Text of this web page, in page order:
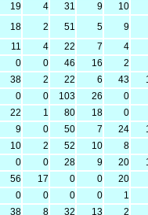
19 4 31 9
10
18 2 51 5
9
11 4 22 7
4
0 0 46 16
2
38 2 22 6 43
0 0 103 26
0
22 1 80 18
0
9 0 50 7 24
10 2 52 10
8
0 0 28 9 20
56 17 0 0
20
0 0 0 0
1
38 8 32 13
2